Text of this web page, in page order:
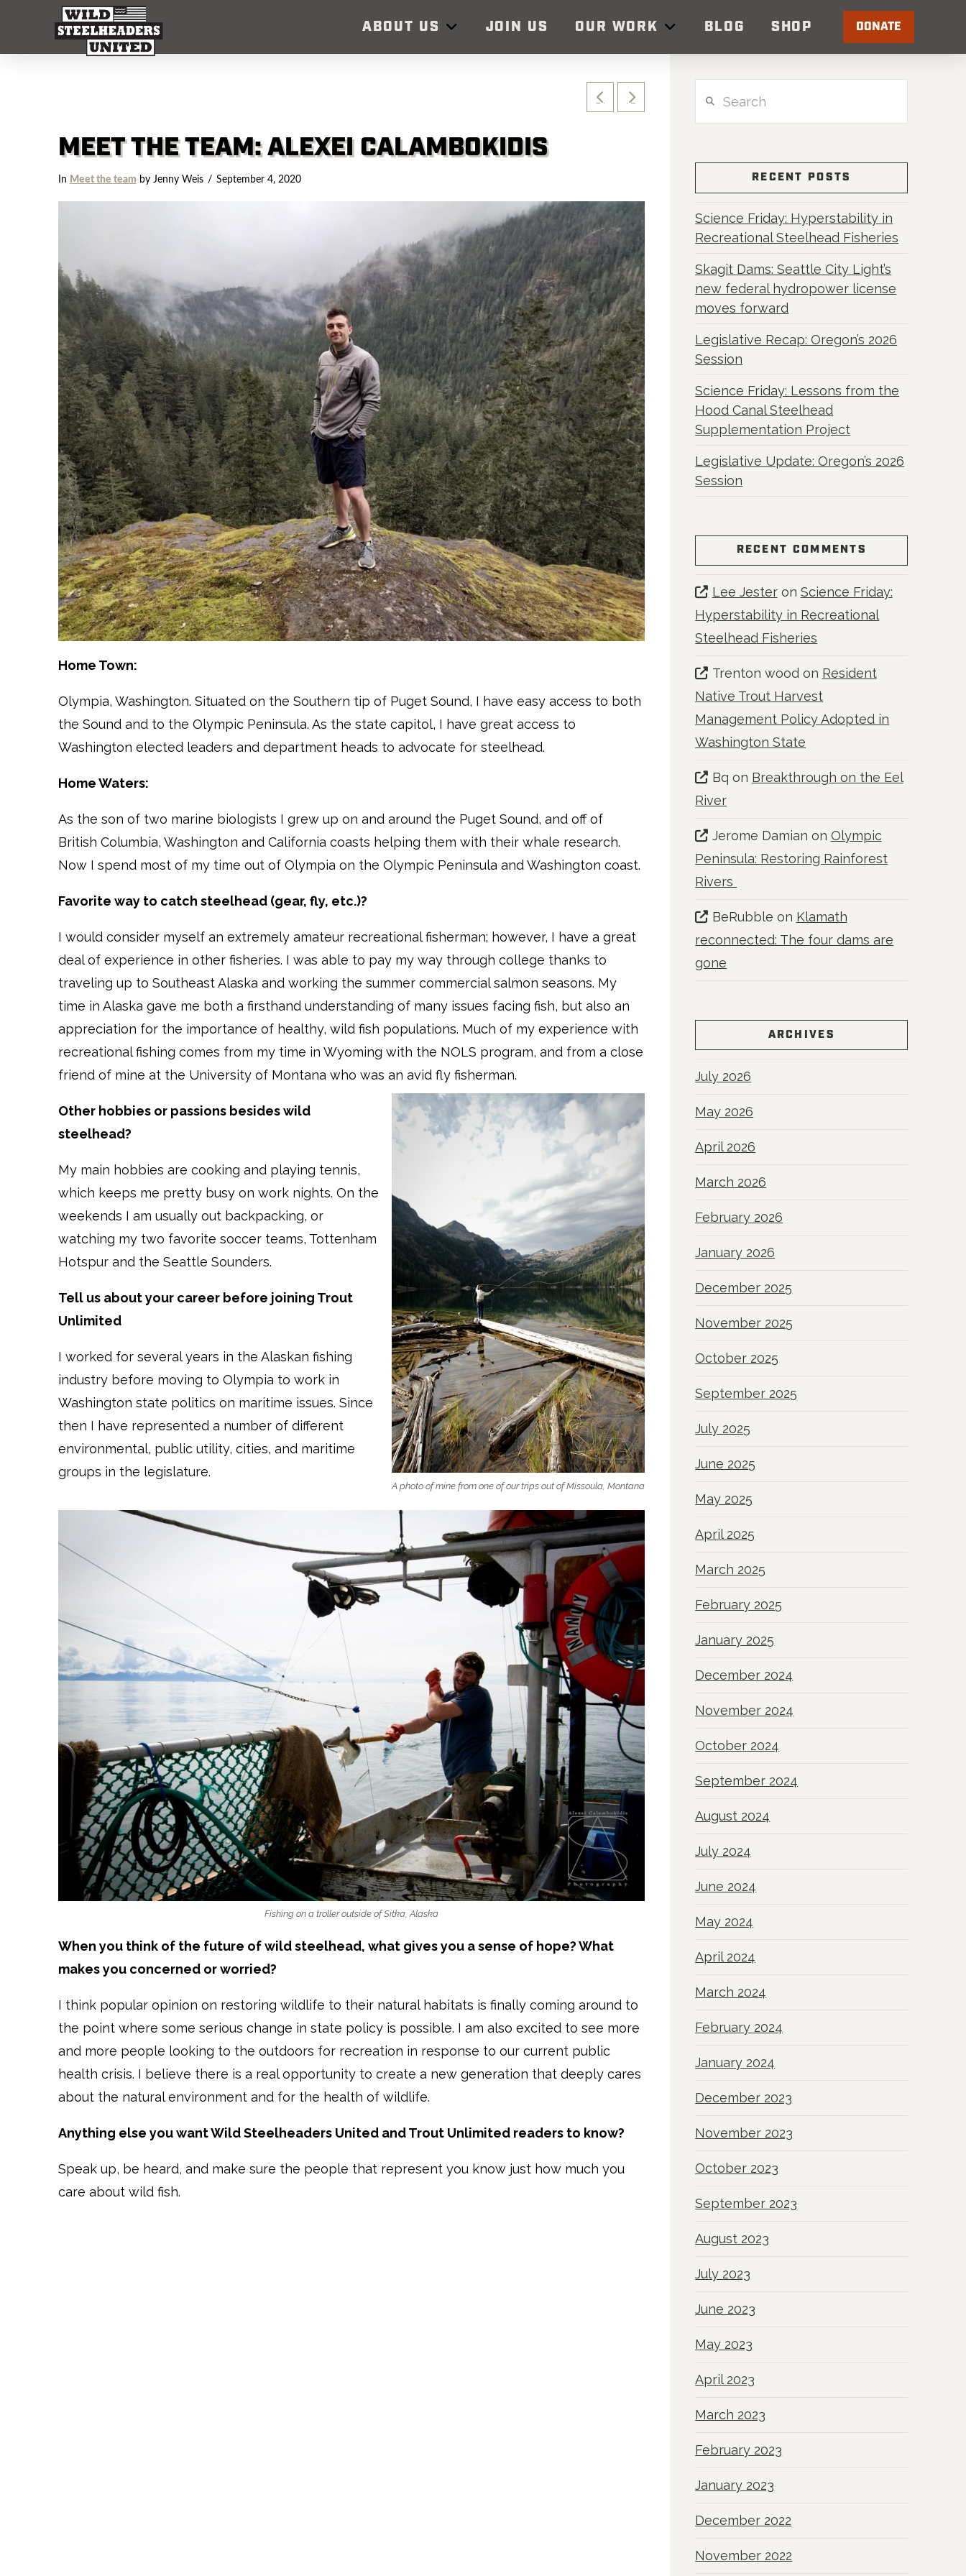
ABOUT US JOIN US OUR WORK BLOG SHOP DONATE
MEET THE TEAM: ALEXEI CALAMBOKIDIS
In Meet the team by Jenny Weis September 4, 2020
Home Town:
Olympia, Washington. Situated on the Southern tip of Puget Sound, I have easy access to both
the Sound and to the Olympic Peninsula. As the state capitol, I have great access to
Washington elected leaders and department heads to advocate for steelhead.
Home Waters:
As the son of two marine biologists I grew up on and around the Puget Sound, and off of
British Columbia, Washington and California coasts helping them with their whale research.
Now I spend most of my time out of Olympia on the Olympic Peninsula and Washington coast.
Favorite way to catch steelhead (gear, fly, etc.)?
I would consider myself an extremely amateur recreational fisherman; however, I have a great
deal of experience in other fisheries. I was able to pay my way through college thanks to
traveling up to Southeast Alaska and working the summer commercial salmon seasons. My
time in Alaska gave me both a firsthand understanding of many issues facing fish, but also an
appreciation for the importance of healthy, wild fish populations. Much of my experience with
recreational fishing comes from my time in Wyoming with the NOLS program, and from a close
friend of mine at the University of Montana who was an avid fly fisherman.
A photo of mine from one of our trips out of Missoula, Montana
Other hobbies or passions besides wild
steelhead?
My main hobbies are cooking and playing tennis,
which keeps me pretty busy on work nights. On the
weekends I am usually out backpacking, or
watching my two favorite soccer teams, Tottenham
Hotspur and the Seattle Sounders.
Tell us about your career before joining Trout
Unlimited
I worked for several years in the Alaskan fishing
industry before moving to Olympia to work in
Washington state politics on maritime issues. Since
then I have represented a number of different
environmental, public utility, cities, and maritime
groups in the legislature.
Fishing on a troller outside of Sitka, Alaska
When you think of the future of wild steelhead, what gives you a sense of hope? What
makes you concerned or worried?
I think popular opinion on restoring wildlife to their natural habitats is finally coming around to
the point where some serious change in state policy is possible. I am also excited to see more
and more people looking to the outdoors for recreation in response to our current public
health crisis. I believe there is a real opportunity to create a new generation that deeply cares
about the natural environment and for the health of wildlife.
Anything else you want Wild Steelheaders United and Trout Unlimited readers to know?
Speak up, be heard, and make sure the people that represent you know just how much you
care about wild fish.
RECENT POSTS
Science Friday: Hyperstability in
Recreational Steelhead Fisheries
Skagit Dams: Seattle City Light’s
new federal hydropower license
moves forward
Legislative Recap: Oregon’s 2026
Session
Science Friday: Lessons from the
Hood Canal Steelhead
Supplementation Project
Legislative Update: Oregon’s 2026
Session
RECENT COMMENTS
Lee Jesteron Science Friday:
Hyperstability in Recreational
Steelhead Fisheries
Trenton woodon Resident
Native Trout Harvest
Management Policy Adopted in
Washington State
Bq on Breakthrough on the Eel
River
Jerome Damian on Olympic
Peninsula: Restoring Rainforest
Rivers
BeRubble on Klamath
reconnected: The four dams are
gone
ARCHIVES
July 2026
May 2026
April 2026
March 2026
February 2026
January 2026
December 2025
November 2025
October 2025
September 2025
July 2025
June 2025
May 2025
April 2025
March 2025
February 2025
January 2025
December 2024
November 2024
October 2024
September 2024
August 2024
July 2024
June 2024
May 2024
April 2024
March 2024
February 2024
January 2024
December 2023
November 2023
October 2023
September 2023
August 2023
July 2023
June 2023
May 2023
April 2023
March 2023
February 2023
January 2023
December 2022
November 2022